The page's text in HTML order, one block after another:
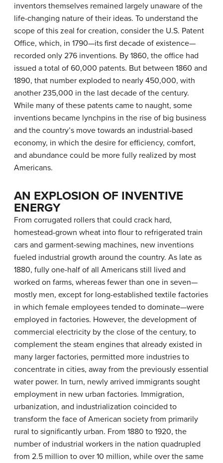
inventors themselves remained largely unaware of the
life-changing nature of their ideas. To understand the
scope of this zeal for creation, consider the U.S. Patent
Office, which, in 1790—its first decade of existence—
recorded only 276 inventions. By 1860, the office had
issued a total of 60,000 patents. But between 1860 and
1890, that number exploded to nearly 450,000, with
another 235,000 in the last decade of the century.
While many of these patents came to naught, some
inventions became lynchpins in the rise of big business
and the country’s move towards an industrial-based
economy, in which the desire for efficiency, comfort,
and abundance could be more fully realized by most
Americans.
AN EXPLOSION OF INVENTIVE
ENERGY
From corrugated rollers that could crack hard,
homestead-grown wheat into flour to refrigerated train
cars and garment-sewing machines, new inventions
fueled industrial growth around the country. As late as
1880, fully one-half of all Americans still lived and
worked on farms, whereas fewer than one in seven—
mostly men, except for long-established textile factories
in which female employees tended to dominate—were
employed in factories. However, the development of
commercial electricity by the close of the century, to
complement the steam engines that already existed in
many larger factories, permitted more industries to
concentrate in cities, away from the previously essential
water power. In turn, newly arrived immigrants sought
employment in new urban factories. Immigration,
urbanization, and industrialization coincided to
transform the face of American society from primarily
rural to significantly urban. From 1880 to 1920, the
number of industrial workers in the nation quadrupled
from 2.5 million to over 10 million, while over the same